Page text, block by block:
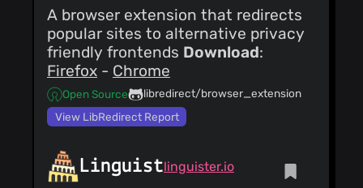
A browser extension that redirects
popular sites to alternative privacy
friendly frontends Download:
Firefox - Chrome
Open Source
libredirect/browser_extension
View LibRedirect Report
Linguistlinguister.io